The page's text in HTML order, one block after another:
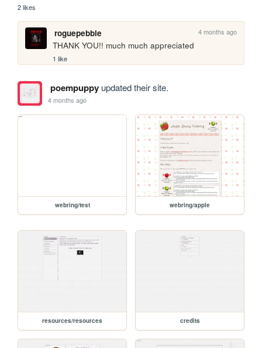
2 likes
roguepebble 4 months ago
THANK YOU!! much much appreciated
1 like
poempuppyupdated their site.
4 months ago
webring/test webring/apple
resources/resources credits